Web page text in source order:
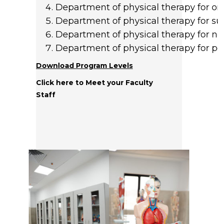
Department of physical therapy for
Department of physical therapy for
Department of physical therapy for
Department of physical therapy for
Download Program Levels
Click here to Meet your Faculty
Staff